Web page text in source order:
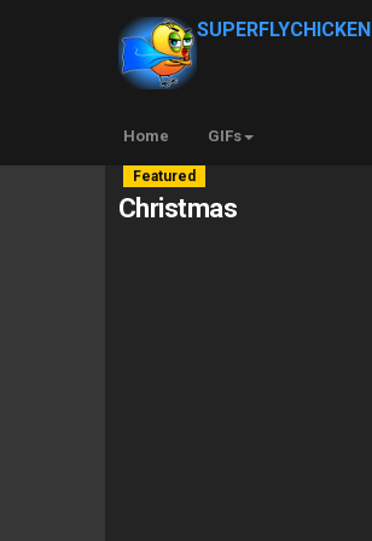
SUPERFLYCHICKEN
Home GIFs
Featured
Christmas